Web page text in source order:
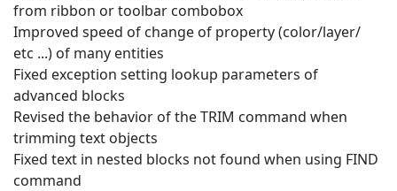
from ribbon or toolbar combobox
Improved speed of change of property (color/layer/
etc ...) of many entities
Fixed exception setting lookup parameters of
advanced blocks
Revised the behavior of the TRIM command when
trimming text objects
Fixed text in nested blocks not found when using FIND
command